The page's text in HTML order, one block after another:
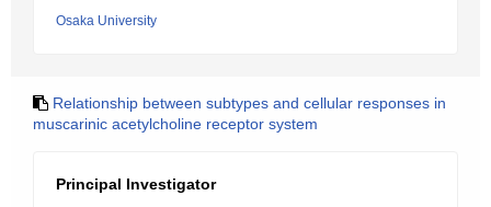
Osaka University
Relationship between subtypes and cellular responses in
muscarinic acetylcholine receptor system
Principal Investigator